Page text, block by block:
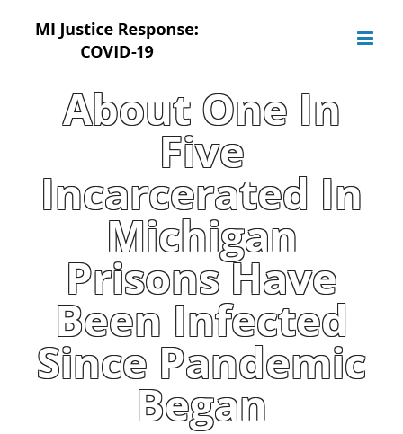
About One In
Five
Incarcerated In
Michigan
Prisons Have
Been Infected
Since Pandemic
Began